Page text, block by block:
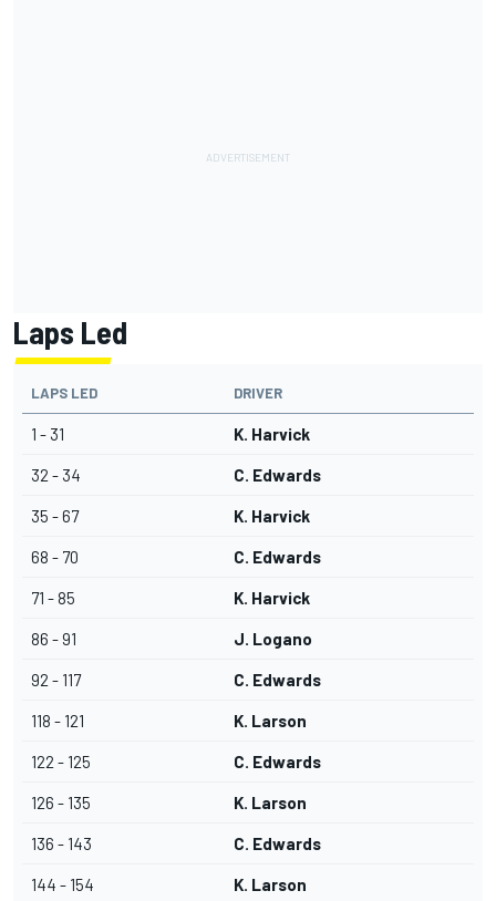
Laps Led
LAPS LED DRIVER
1 - 31 K. Harvick
32 - 34 C. Edwards
35 - 67 K. Harvick
68 - 70 C. Edwards
71 - 85 K. Harvick
86 - 91 J. Logano
92 - 117 C. Edwards
118 - 121 K. Larson
122 - 125 C. Edwards
126 - 135 K. Larson
136 - 143 C. Edwards
144 - 154 K. Larson